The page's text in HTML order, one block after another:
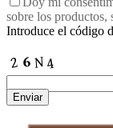
sobre los productos,
Introduce el código
Enviar